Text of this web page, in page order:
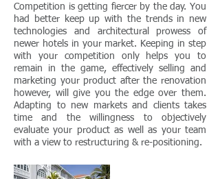
Competition is getting fiercer by the day. You
had better keep up with the trends in new
technologies and architectural prowess of
newer hotels in your market. Keeping in step
with your competition only helps you to
remain in the game, effectively selling and
marketing your product after the renovation
however, will give you the edge over them.
Adapting to new markets and clients takes
time and the willingness to objectively
evaluate your product as well as your team
with a view to restructuring & re-positioning.